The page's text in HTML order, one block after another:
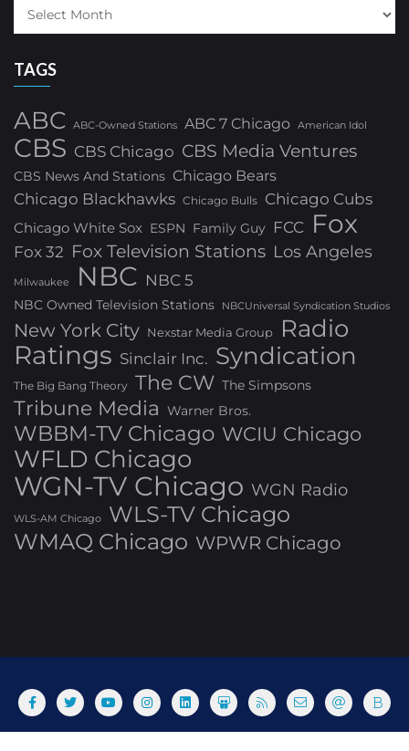
TAGS
ABC ABC-Owned Stations ABC 7 Chicago American Idol
CBS CBS Chicago CBS Media Ventures
CBS News And Stations Chicago Bears
Chicago Blackhawks Chicago Bulls Chicago Cubs
Chicago White Sox ESPN Family Guy FCC Fox
Fox 32 Fox Television Stations Los Angeles
Milwaukee NBC NBC 5
NBC Owned Television Stations NBCUniversal Syndication Studios
New York City Nexstar Media Group Radio
Ratings Sinclair Inc. Syndication
The Big Bang Theory The CW The Simpsons
Tribune Media Warner Bros.
WBBM-TV Chicago WCIU Chicago
WFLD Chicago
WGN-TV Chicago WGN Radio
WLS-AM Chicago
WLS-TV Chicago
WMAQ Chicago WPWR Chicago